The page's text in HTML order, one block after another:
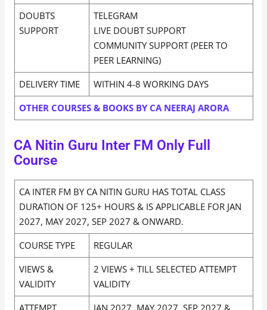
DOUBTS
SUPPORT
TELEGRAM
LIVE DOUBT SUPPORT
COMMUNITY SUPPORT (PEER TO
PEER LEARNING)
DELIVERY TIME
WITHIN 4-8 WORKING DAYS
OTHER COURSES & BOOKS BY CA NEERAJ ARORA
CA Nitin Guru Inter FM Only Full
Course
CA INTER FM BY CA NITIN GURU HAS TOTAL CLASS
DURATION OF 125+ HOURS & IS APPLICABLE FOR JAN
2027, MAY 2027, SEP 2027 & ONWARD.
COURSE TYPE
REGULAR
VIEWS &
VALIDITY
2 VIEWS + TILL SELECTED ATTEMPT
VALIDITY
ATTEMPT
JAN 2027, MAY 2027, SEP 2027 &